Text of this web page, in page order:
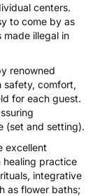
centers.
to come by as
made illegal in
renowned
safety, comfort,
for each guest.
(set and setting).
excellent
healing practice
integrative
as flower baths;